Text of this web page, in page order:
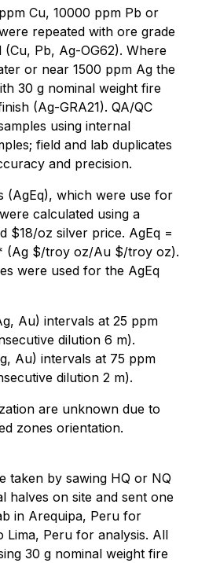
Cu, 10000 ppm Pb or
repeated with ore grade
Pb, Ag-OG62). Where
or near 1500 ppm Ag the
30 g nominal weight fire
(Ag-GRA21). QA/QC
using internal
field and lab duplicates
and precision.
(AgEq), which were use for
calculated using a
$18/oz silver price. AgEq =
(Ag $/troy oz/Au $/troy oz).
were used for the AgEq
Au) intervals at 25 ppm
dilution 6 m).
Au) intervals at 75 ppm
dilution 2 m).
are unknown due to
zones orientation.
taken by sawing HQ or NQ
halves on site and sent one
in Arequipa, Peru for
Lima, Peru for analysis. All
30 g nominal weight fire